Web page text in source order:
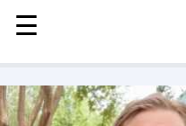
MENU
STORIES
KINDNESS
☰
☰